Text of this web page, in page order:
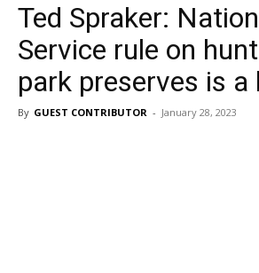
Ted Spraker:
Service rule on
park preserves is a
By GUEST CONTRIBUTOR - January 28, 2023